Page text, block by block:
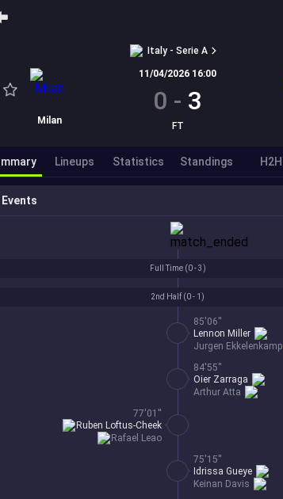
Italy - Serie A
Milan
11/04/2026 16:00
0 - 3
FT
Lineups Statistics Standings H2H
Events
2nd Half (0 - 1 )
85'06''
Jurgen Ekkelenkamp
Lennon Miller
84'55''
Arthur Atta
Oier Zarraga
77'01''
Rafael Leao
Ruben Loftus-Cheek
75'15''
Keinan Davis
Idrissa Gueye
Full Time (0 - 3 )